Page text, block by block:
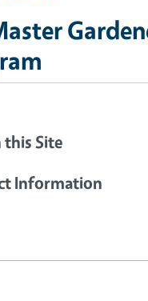
this Site
Information